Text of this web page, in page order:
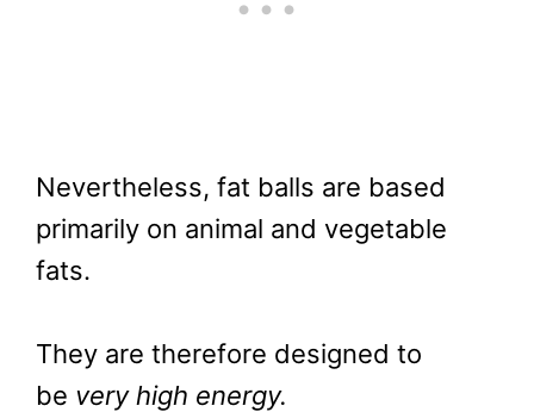
Nevertheless, fat balls are based
primarily on animal and vegetable
fats.
They are therefore designed to
be very high energy.